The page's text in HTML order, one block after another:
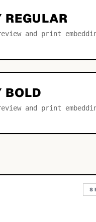
REGULAR
and print
BOLD
and print